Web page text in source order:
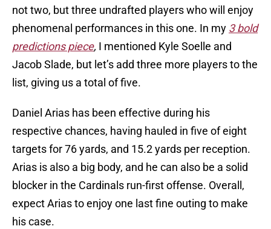
not two, but three undrafted players who will enjoy
phenomenal performances in this one. In my 3 bold
predictions piece, I mentioned Kyle Soelle and
Jacob Slade, but let’s add three more players to the
list, giving us a total of five.
Daniel Arias has been effective during his
respective chances, having hauled in five of eight
targets for 76 yards, and 15.2 yards per reception.
Arias is also a big body, and he can also be a solid
blocker in the Cardinals run-first offense. Overall,
expect Arias to enjoy one last fine outing to make
his case.